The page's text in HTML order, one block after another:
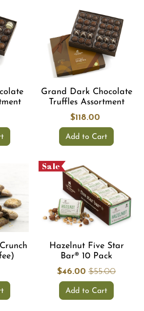
Grand Dark Chocolate
Truffles Assortment
$118.00
Add to Cart
Sale
Hazelnut Five Star
Bar® 10 Pack
$46.00 $55.00
Add to Cart